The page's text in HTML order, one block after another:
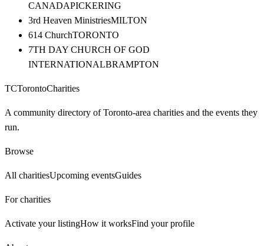
CANADAPICKERING
3rd Heaven MinistriesMILTON
614 ChurchTORONTO
7TH DAY CHURCH OF GOD
INTERNATIONALBRAMPTON
TCTorontoCharities
A community directory of Toronto-area charities and the events they
run.
Browse
All charitiesUpcoming eventsGuides
For charities
Activate your listingHow it worksFind your profile